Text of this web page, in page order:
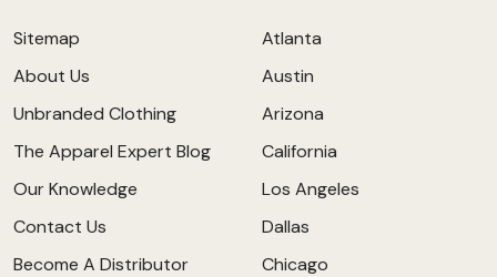
Sitemap
About Us
Unbranded Clothing
The Apparel Expert Blog
Our Knowledge
Contact Us
Become A Distributor
Atlanta
Austin
Arizona
California
Los Angeles
Dallas
Chicago